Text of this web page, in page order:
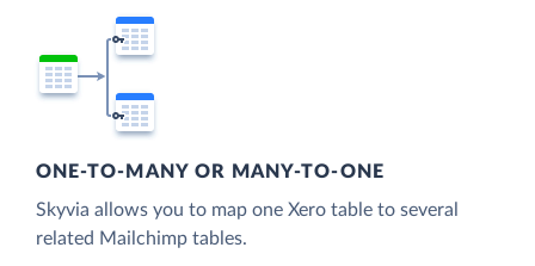
ONE-TO-MANY OR MANY-TO-ONE
Skyvia allows you to map one Xero table to several
related Mailchimp tables.